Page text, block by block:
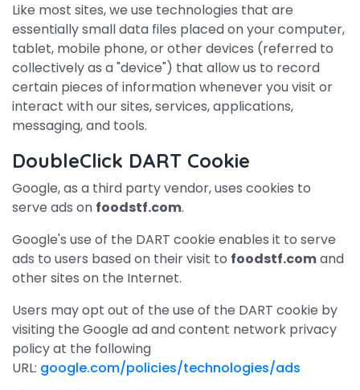
Like most sites, we use technologies that are
essentially small data files placed on your computer,
tablet, mobile phone, or other devices (referred to
collectively as a "device") that allow us to record
certain pieces of information whenever you visit or
interact with our sites, services, applications,
messaging, and tools.
DoubleClick DART Cookie
Google, as a third party vendor, uses cookies to
serve ads on foodstf.com.
Google's use of the DART cookie enables it to serve
ads to users based on their visit to foodstf.comand
other sites on the Internet.
Users may opt out of the use of the DART cookie by
visiting the Google ad and content network privacy
policy at the following
URL: google.com/policies/technologies/ads